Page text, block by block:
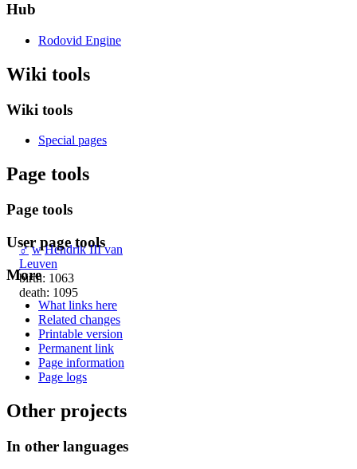
♂ w Hendrik III van
Leuven
birth: 1063
death: 1095
Hub
Rodovid Engine
Wiki tools
Wiki tools
Special pages
Page tools
Page tools
User page tools
More
What links here
Related changes
Printable version
Permanent link
Page information
Page logs
Other projects
In other languages